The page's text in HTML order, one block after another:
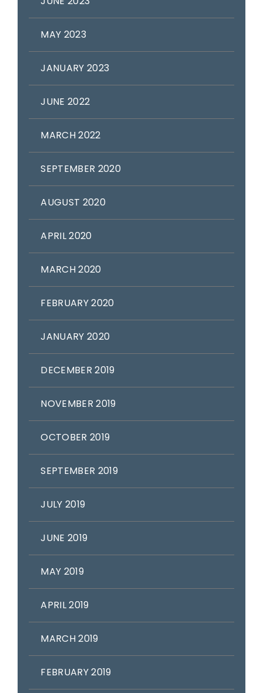
MAY 2023
JANUARY 2023
JUNE 2022
MARCH 2022
SEPTEMBER 2020
AUGUST 2020
APRIL 2020
MARCH 2020
FEBRUARY 2020
JANUARY 2020
DECEMBER 2019
NOVEMBER 2019
OCTOBER 2019
SEPTEMBER 2019
JULY 2019
JUNE 2019
MAY 2019
APRIL 2019
MARCH 2019
FEBRUARY 2019